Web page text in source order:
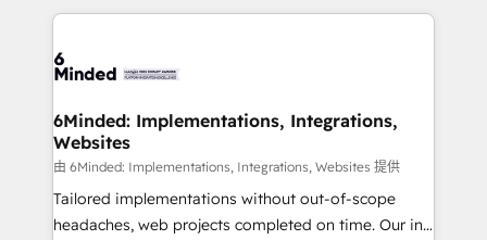
Our Expertise 🔹 Onboarding & Implementation:
tailored to your GTM motion. 🔹 Migrations: Move
downtime. 🔹 RevOps Strategy: Align teams,
processes, and data to drive revenue efficiency. 🔹
Integrations: Connect HubSpot with your tech stack
for better adoption. 🔹 Custom Solutions: Build
tailored apps, workflows, and configurations. We are
6Minded: Implementations, Integrations,
Websites
由 6Minded: Implementations, Integrations, Websites 提供
Tailored implementations without out-of-scope
headaches, web projects completed on time. Our in-